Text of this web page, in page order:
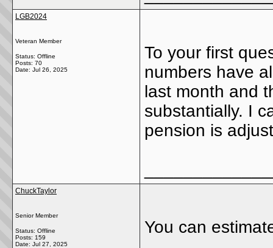
LGB2024
Veteran Member
Status: Offline
Posts: 70
Date: Jul 26, 2025
To your first
numbers have
last month and
substantially. I
pension is
ChuckTaylor
Senior Member
Status: Offline
Posts: 159
Date: Jul 27, 2025
You can